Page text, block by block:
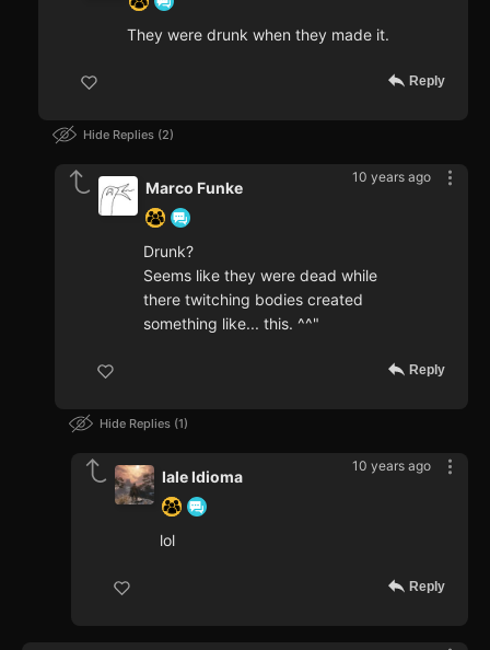
They were drunk when they made it.
Reply
Hide Replies 2
10 years ago
Marco Funke
Drunk?
Seems like they were dead while
there twitching bodies created
something like... this. ^^"
Reply
Hide Replies 1
10 years ago
Iale Idioma
lol
Reply